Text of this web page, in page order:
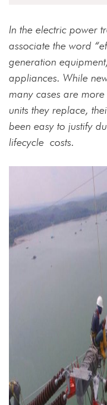
In the electric power
associate the word
generation
appliances. While
many cases are
units they replace,
been easy to justify
lifecycle costs.